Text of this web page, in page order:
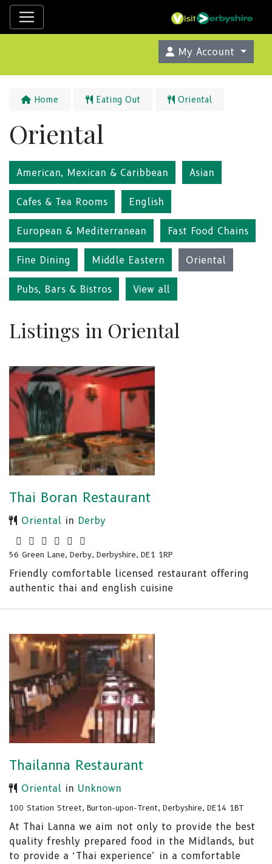
My Account
Home Eating Out Oriental
Oriental
American, Mexican & Caribbean Asian
Cafes & Tea Rooms English
European & Mediterranean Fast Food Chains
Fine Dining Middle Eastern Oriental
Pubs, Bars & Bistros View all
Listings in Oriental
Thai Boran Restaurant
Oriental in Derby
56 Green Lane, Derby, Derbyshire, DE1 1RP
Friendly comfortable licensed restaurant offering
authentic thai and english cuisine
Thailanna Restaurant
Oriental in Unknown
100 Station Street, Burton-upon-Trent, Derbyshire, DE14 1BT
At Thai Lanna we aim not only to provide the best
quality freshly prepared food in the Midlands, but
to provide a ‘Thai experience’ in a comfortable